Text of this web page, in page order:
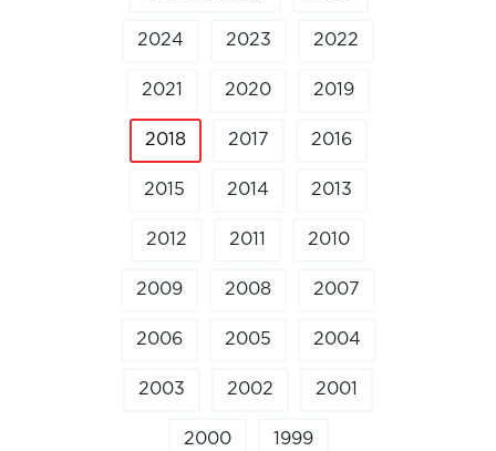
2024 2023 2022
2021 2020 2019
2018 2017 2016
2015 2014 2013
2012 2011 2010
2009 2008 2007
2006 2005 2004
2003 2002 2001
2000 1999